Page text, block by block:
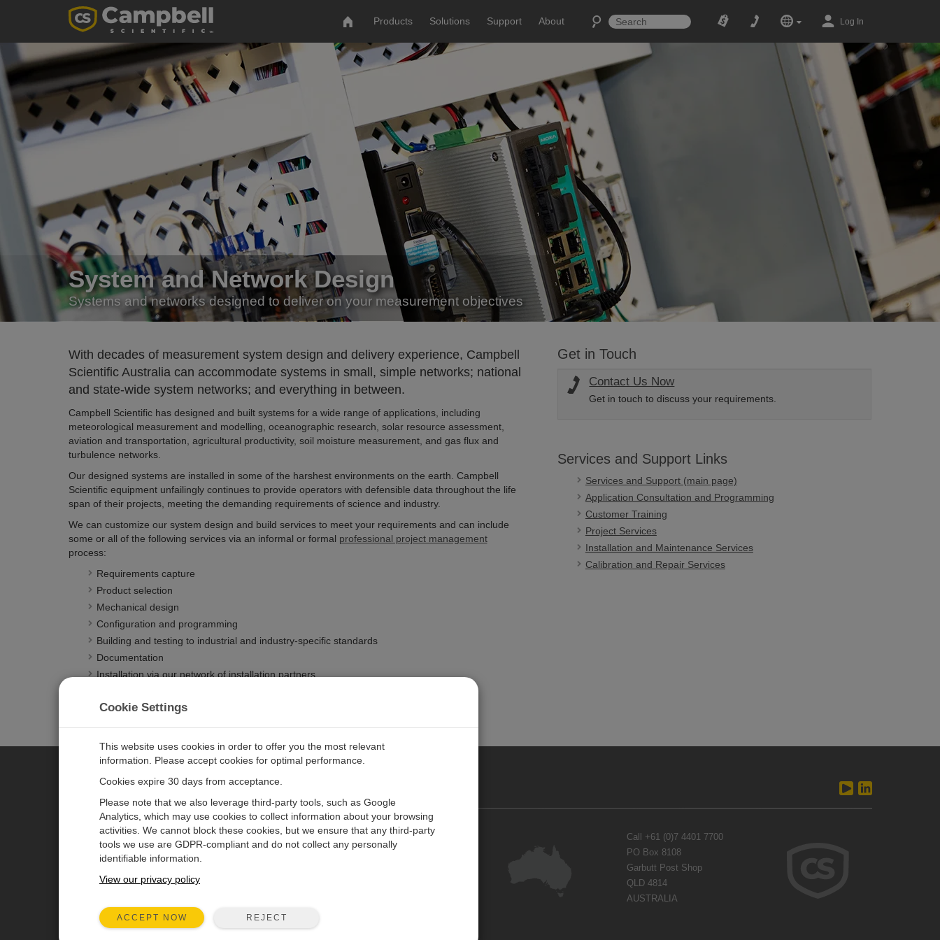
Products Solutions Support About Log In
System and Network Design
Systems and networks designed to deliver on your measurement objectives
With decades of measurement system design and delivery experience, Campbell
Scientific Australia can accommodate systems in small, simple networks; national
and state-wide system networks; and everything in between.
Campbell Scientific has designed and built systems for a wide range of applications, including
meteorological measurement and modelling, oceanographic research, solar resource assessment,
aviation and transportation, agricultural productivity, soil moisture measurement, and gas flux and
turbulence networks.
Our designed systems are installed in some of the harshest environments on the earth. Campbell
Scientific equipment unfailingly continues to provide operators with defensible data throughout the life
span of their projects, meeting the demanding requirements of science and industry.
We can customize our system design and build services to meet your requirements and can include
some or all of the following services via an informal or formal professional project management
process:
Requirements capture
Product selection
Mechanical design
Configuration and programming
Building and testing to industrial and industry-specific standards
Documentation
Installation via our network of installation partners
Support and training
Get in Touch
Contact Us Now
Get in touch to discuss your requirements.
Services and Support Links
Services and Support (main page)
Application Consultation and Programming
Customer Training
Project Services
Installation and Maintenance Services
Calibration and Repair Services
CAMPBELL SCIENTIFIC AUSTRALIA
Products
Solutions
Newsroom Contact Us Call +61 (0)7 4401 7700
PO Box 8108
Garbutt Post Shop
QLD 4814
AUSTRALIA
Cookie Settings
This website uses cookies in order to offer you the most relevant
information. Please accept cookies for optimal performance.
Cookies expire 30 days from acceptance.
Please note that we also leverage third-party tools, such as Google
Analytics, which may use cookies to collect information about your browsing
activities. We cannot block these cookies, but we ensure that any third-party
tools we use are GDPR-compliant and do not collect any personally
identifiable information.
View our privacy policy
ACCEPT NOW REJECT